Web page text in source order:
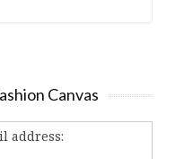
Canvas
address: